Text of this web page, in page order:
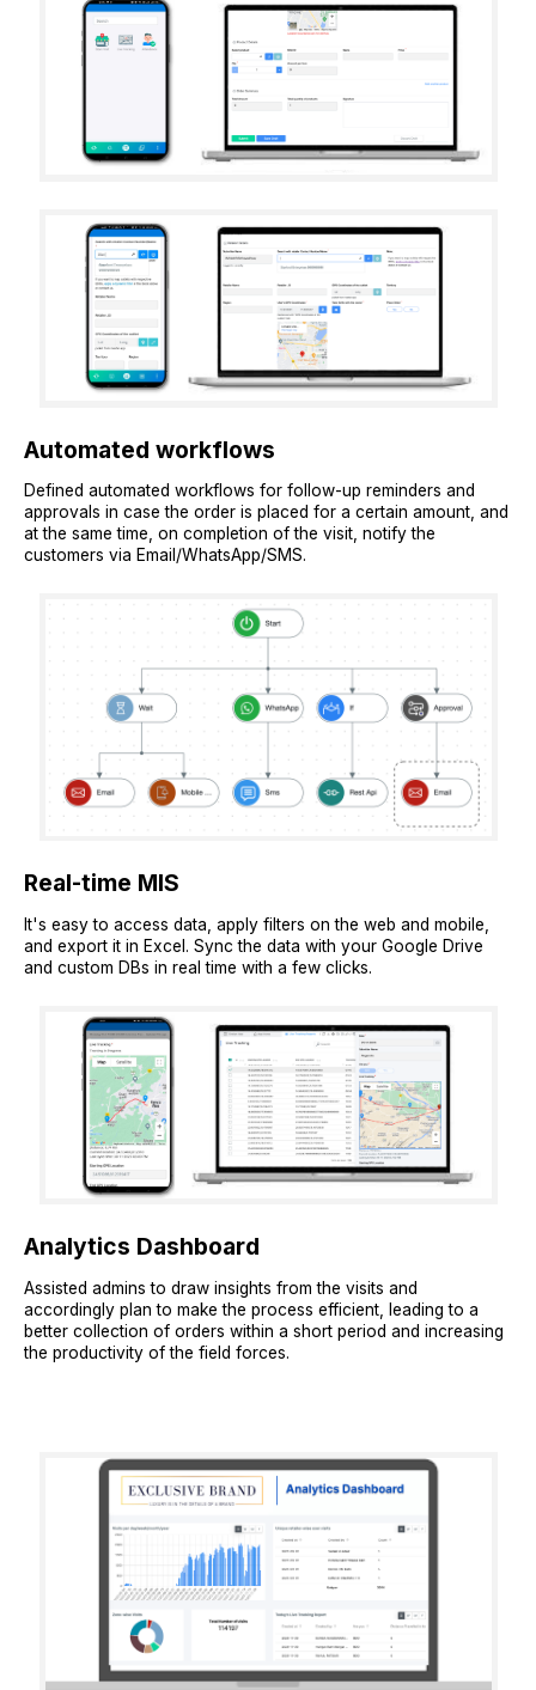
Automated workflows
Defined automated workflows for follow-up reminders and
approvals in case the order is placed for a certain amount, and
at the same time, on completion of the visit, notify the
customers via Email/WhatsApp/SMS.
Real-time MIS
It's easy to access data, apply filters on the web and mobile,
and export it in Excel. Sync the data with your Google Drive
and custom DBs in real time with a few clicks.
Analytics Dashboard
Assisted admins to draw insights from the visits and
accordingly plan to make the process efficient, leading to a
better collection of orders within a short period and increasing
the productivity of the field forces.